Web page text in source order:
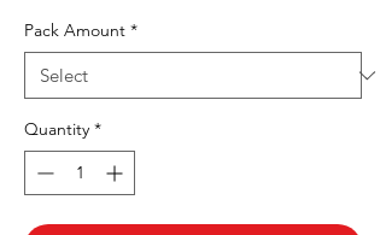
Pack Amount *
Quantity *